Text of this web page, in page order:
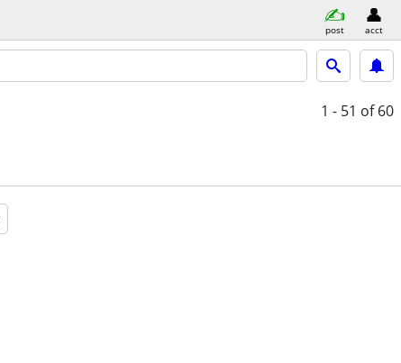
post acct
1 - 51 of 60